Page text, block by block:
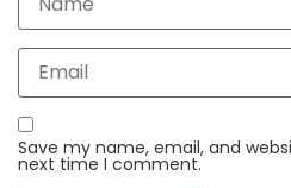
Save my name, email, and
next time I comment.